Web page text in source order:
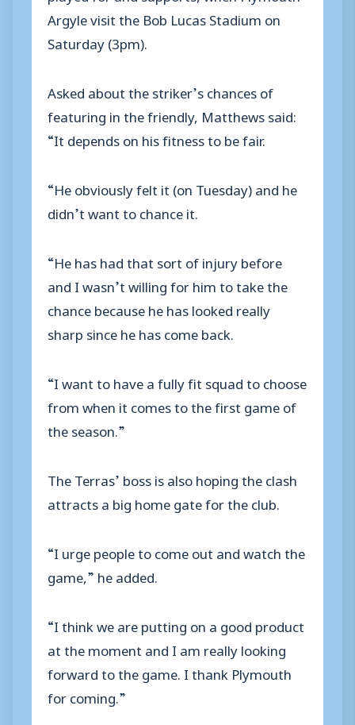
Argyle visit the Bob Lucas Stadium on
Saturday (3pm).
Asked about the striker’s chances of
featuring in the friendly, Matthews said:
“It depends on his fitness to be fair.
“He obviously felt it (on Tuesday) and he
didn’t want to chance it.
“He has had that sort of injury before
and I wasn’t willing for him to take the
chance because he has looked really
sharp since he has come back.
“I want to have a fully fit squad to choose
from when it comes to the first game of
the season.”
The Terras’ boss is also hoping the clash
attracts a big home gate for the club.
“I urge people to come out and watch the
game,” he added.
“I think we are putting on a good product
at the moment and I am really looking
forward to the game. I thank Plymouth
for coming.”